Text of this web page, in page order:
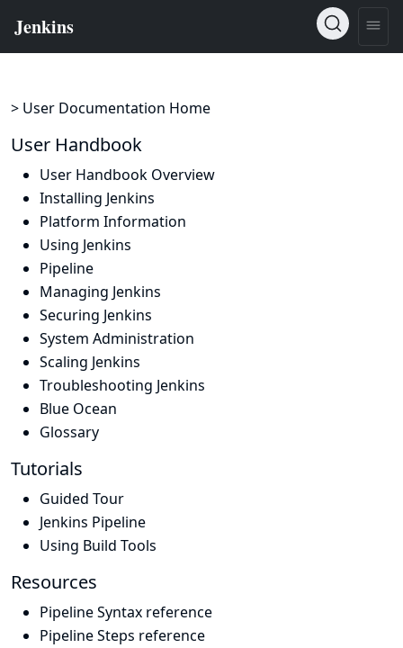
> User Documentation Home
User Handbook
User Handbook Overview
Installing Jenkins
Platform Information
Using Jenkins
Pipeline
Managing Jenkins
Securing Jenkins
System Administration
Scaling Jenkins
Troubleshooting Jenkins
Blue Ocean
Glossary
Tutorials
Guided Tour
Jenkins Pipeline
Using Build Tools
Resources
Pipeline Syntax reference
Pipeline Steps reference